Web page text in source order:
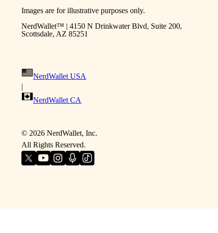
Images are for illustrative purposes only.
NerdWallet™ | 4150 N Drinkwater Blvd, Suite 200,
Scottsdale, AZ 85251
NerdWallet USA
|
NerdWallet CA
© 2026NerdWallet, Inc.
All Rights Reserved.